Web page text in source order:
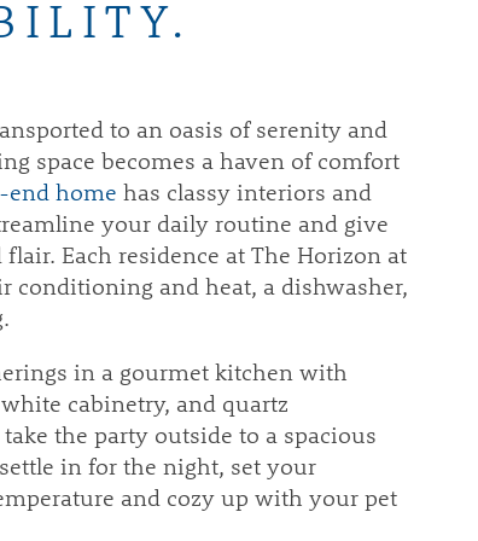
to an oasis of serenity and
space becomes a haven of comfort
end home has classy interiors and
your daily routine and give
flair. Each residence at The Horizon at
conditioning and heat, a dishwasher,
in a gourmet kitchen with
cabinetry, and quartz
take the party outside to a spacious
settle in for the night, set your
and cozy up with your pet